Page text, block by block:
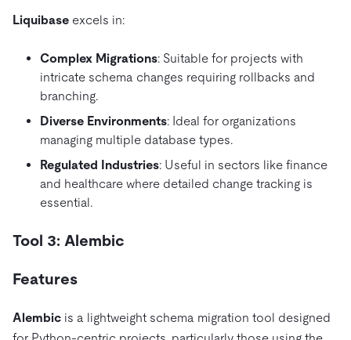
Liquibase excels in:
Complex Migrations: Suitable for projects with
intricate schema changes requiring rollbacks and
branching.
Diverse Environments: Ideal for organizations
managing multiple database types.
Regulated Industries: Useful in sectors like finance
and healthcare where detailed change tracking is
essential.
Tool 3: Alembic
Features
Alembic is a lightweight schema migration tool designed